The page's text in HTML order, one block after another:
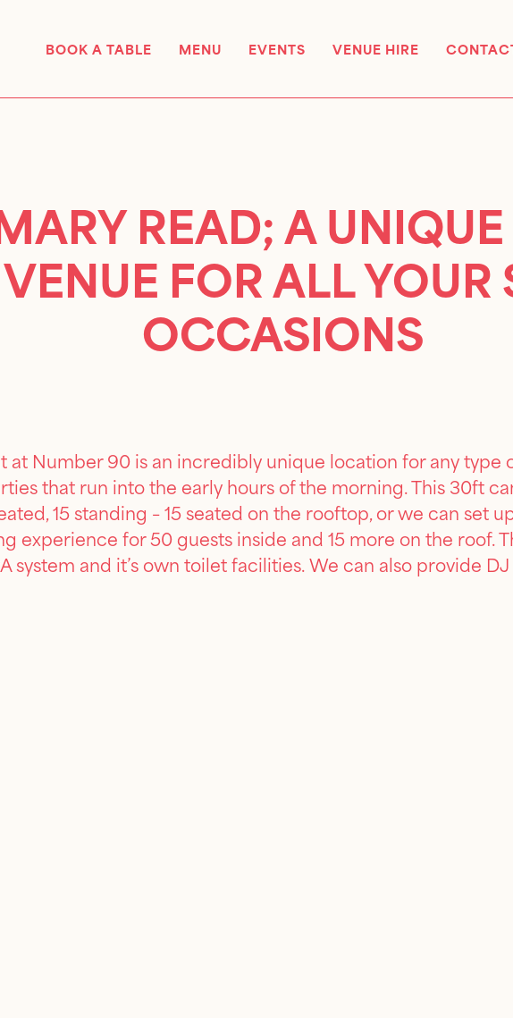
BOOK A TABLE MENU EVENTS VENUE HIRE
READ; A
FOR ALL YOUR
OCCASIONS
at Number 90 is an incredibly unique location for any type
that run into the early hours of the morning. This 30ft
15 standing – 15 seated on the rooftop, or we can set
experience for 50 guests inside and 15 more on the roof.
system and it’s own toilet facilities. We can also provide